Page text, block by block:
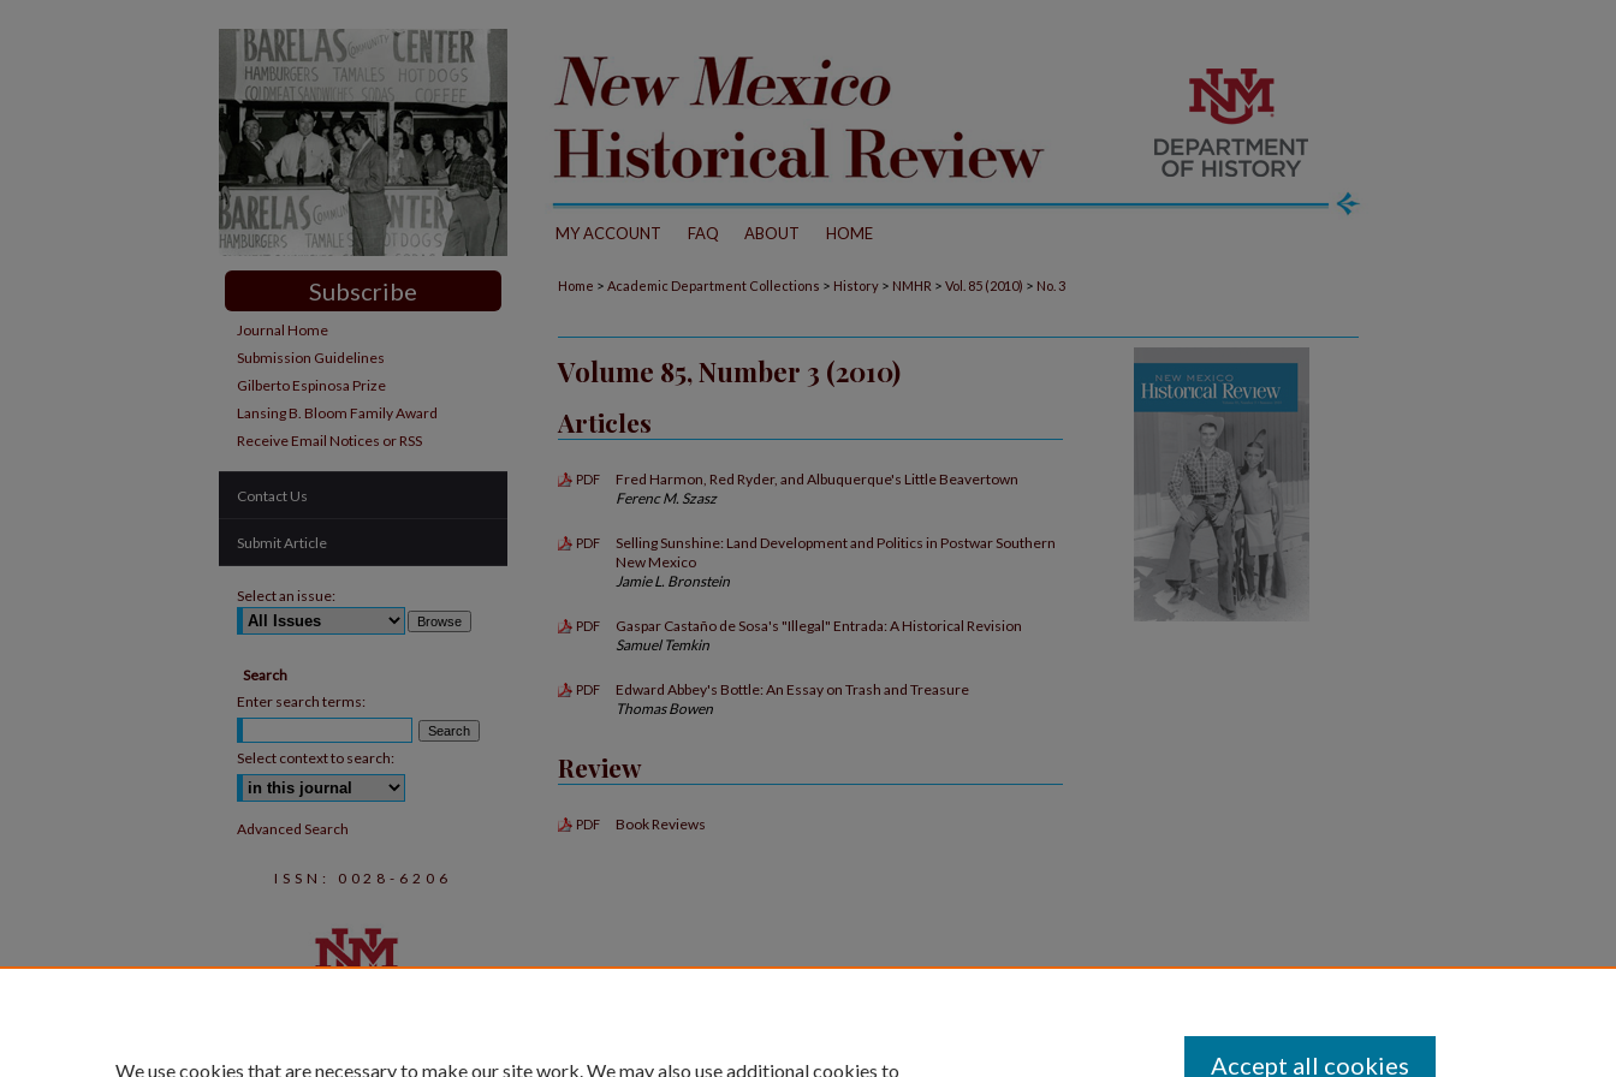
MY ACCOUNT FAQ ABOUT HOME
Home > Academic Department Collections > History > NMHR > Vol. 85 (2010) > No. 3
Volume 85, Number 3 (2010)
Articles
PDF
Fred Harmon, Red Ryder, and Albuquerque's Little Beavertown
Ferenc M. Szasz
PDF
Selling Sunshine: Land Development and Politics in Postwar Southern
New Mexico
Jamie L. Bronstein
PDF
Gaspar Castaño de Sosa's "Illegal" Entrada: A Historical Revision
Samuel Temkin
PDF
Edward Abbey's Bottle: An Essay on Trash and Treasure
Thomas Bowen
Review
PDF Book Reviews
Subscribe
Journal Home
Submission Guidelines
Gilberto Espinosa Prize
Lansing B. Bloom Family Award
Receive Email Notices or RSS
Contact Us
Submit Article
Select an issue:
Search
Enter search terms:
Select context to search:
Advanced Search
ISSN: 0028-6206
We use cookies that are necessary to make our site work. We may also use additional cookies to Accept all cookies